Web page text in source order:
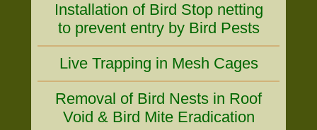
Installation of Bird Stop netting
to prevent entry by Bird Pests
Live Trapping in Mesh Cages
Removal of Bird Nests in Roof
Void & Bird Mite Eradication